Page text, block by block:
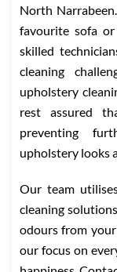
North
favourite sofa
skilled
cleaning
upholstery
rest assured
preventing
upholstery looks
Our team
cleaning
odours from
our focus on